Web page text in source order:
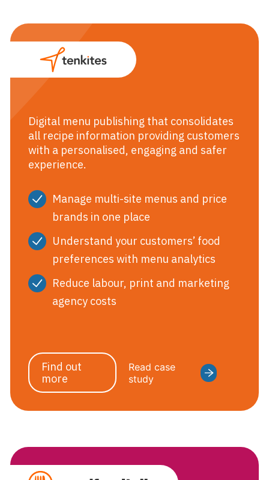
Digital menu publishing that consolidates
all recipe information providing customers
with a personalised, engaging and safer
experience.
Manage multi-site menus and price
brands in one place
Understand your customers’ food
preferences with menu analytics
Reduce labour, print and marketing
agency costs
Find out
more
Read case
study